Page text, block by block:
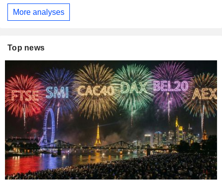
More analyses
Top news